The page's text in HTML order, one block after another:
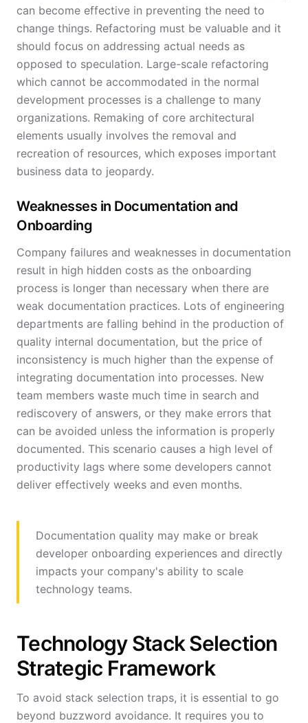
can become effective in preventing the need to
change things. Refactoring must be valuable and it
should focus on addressing actual needs as
opposed to speculation. Large-scale refactoring
which cannot be accommodated in the normal
development processes is a challenge to many
organizations. Remaking of core architectural
elements usually involves the removal and
recreation of resources, which exposes important
business data to jeopardy.
Weaknesses in Documentation and
Onboarding
Company failures and weaknesses in documentation
result in high hidden costs as the onboarding
process is longer than necessary when there are
weak documentation practices. Lots of engineering
departments are falling behind in the production of
quality internal documentation, but the price of
inconsistency is much higher than the expense of
integrating documentation into processes. New
team members waste much time in search and
rediscovery of answers, or they make errors that
can be avoided unless the information is properly
documented. This scenario causes a high level of
productivity lags where some developers cannot
deliver effectively weeks and even months.
Documentation quality may make or break
developer onboarding experiences and directly
impacts your company's ability to scale
technology teams.
Technology Stack Selection
Strategic Framework
To avoid stack selection traps, it is essential to go
beyond buzzword avoidance. It requires you to